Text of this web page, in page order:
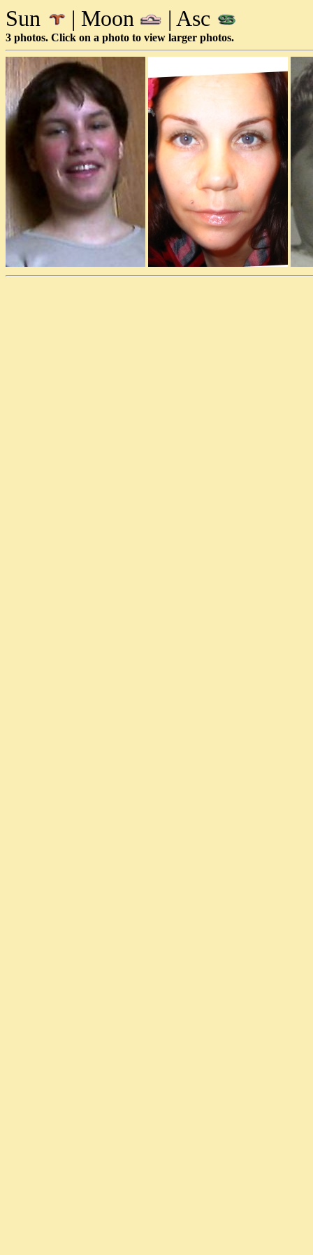
Sun | Moon | Asc
3 photos. Click on a photo to view larger photos.